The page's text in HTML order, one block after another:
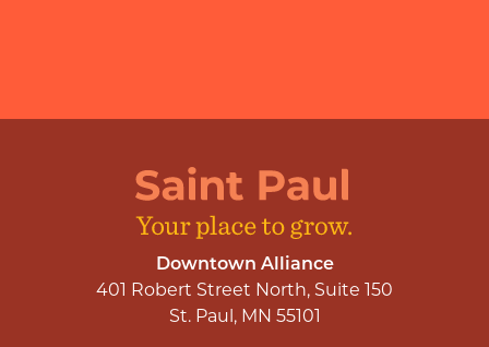
Downtown Alliance
401 Robert Street North, Suite 150
St. Paul, MN 55101